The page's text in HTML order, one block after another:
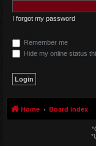
I forgot my password
Remember me
Hide my online status
Home Board index
*
*